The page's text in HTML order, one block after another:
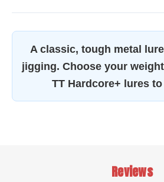
A classic, tough metal
jigging. Choose your
TT Hardcore+ lures
Reviews